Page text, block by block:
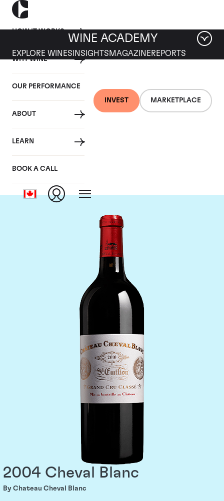
HOW IT WORKS
WHY WINE
OUR PERFORMANCE
ABOUT
LEARN
BOOK A CALL
INVEST MARKETPLACE
WINE ACADEMY
EXPLORE WINES INSIGHTS MAGAZINEREPORTS
Chateau Cheval
2004 Cheval Blanc
By Chateau Cheval Blanc